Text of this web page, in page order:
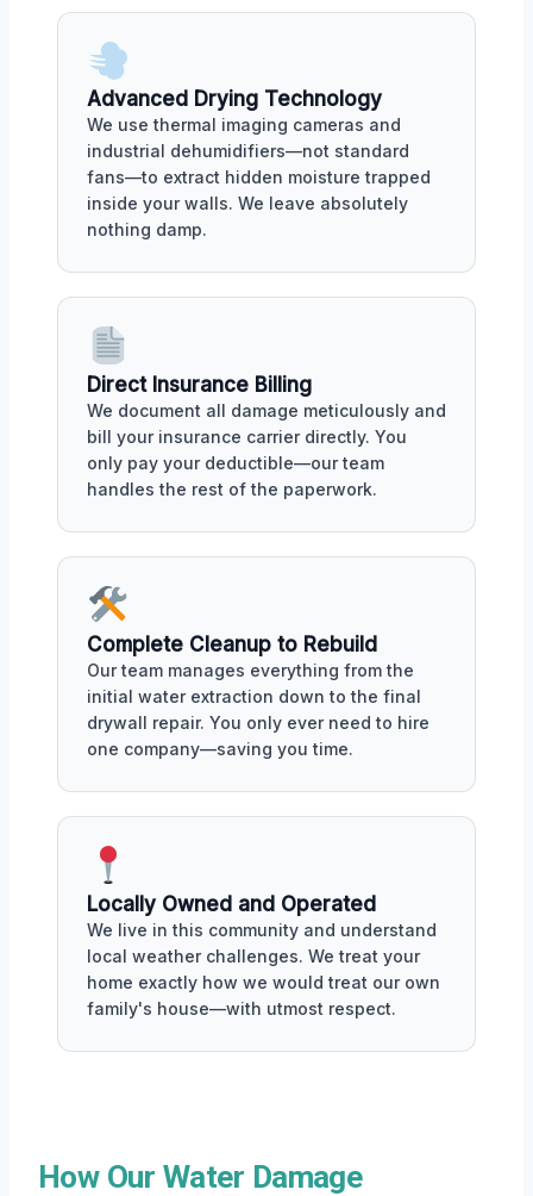
Advanced Drying Technology
We use thermal imaging cameras and
industrial dehumidifiers—not standard
fans—to extract hidden moisture trapped
inside your walls. We leave absolutely
nothing damp.
Direct Insurance Billing
We document all damage meticulously and
bill your insurance carrier directly. You
only pay your deductible—our team
handles the rest of the paperwork.
Complete Cleanup to Rebuild
Our team manages everything from the
initial water extraction down to the final
drywall repair. You only ever need to hire
one company—saving you time.
Locally Owned and Operated
We live in this community and understand
local weather challenges. We treat your
home exactly how we would treat our own
family's house—with utmost respect.
How Our Water Damage